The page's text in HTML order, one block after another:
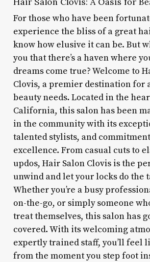
For those who have been
experience the bliss of a great
know how elusive it can be. But
you that there’s a haven where
dreams come true? Welcome to
Clovis, a premier destination for
beauty needs. Located in the
California, this salon has been
in the community with its
talented stylists, and
excellence. From casual cuts to
updos, Hair Salon Clovis is the
unwind and let your locks do the
Whether you’re a busy
on-the-go, or simply someone
treat themselves, this salon has
covered. With its welcoming
expertly trained staff, you’ll feel
from the moment you step foot